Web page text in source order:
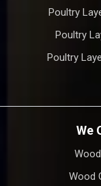
Poultry
Poultry
Poultry
We
Wood